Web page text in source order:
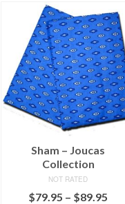
Sham – Joucas
Collection
NOT RATED
$79.95 – $89.95